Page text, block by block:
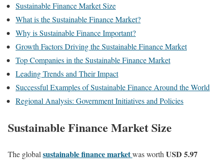
Sustainable Finance Market Size
What is the Sustainable Finance Market?
Why is Sustainable Finance Important?
Growth Factors Driving the Sustainable Finance Market
Top Companies in the Sustainable Finance Market
Leading Trends and Their Impact
Successful Examples of Sustainable Finance Around the World
Regional Analysis: Government Initiatives and Policies
Sustainable Finance Market Size
The global sustainable finance marketwas worth USD 5.97